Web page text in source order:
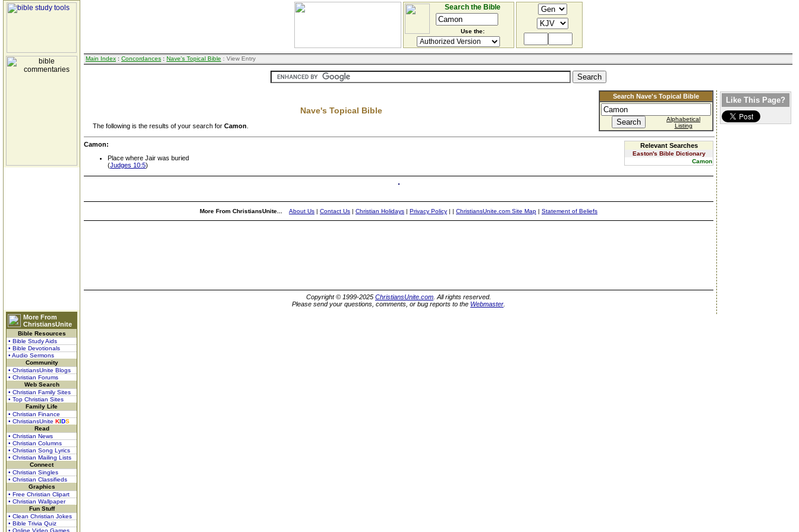
More From
ChristiansUnite
Bible Resources
• Bible Study Aids
• Bible Devotionals
• Audio Sermons
Community
• ChristiansUnite Blogs
• Christian Forums
Web Search
• Christian Family Sites
• Top Christian Sites
Family Life
• Christian Finance
• ChristiansUnite KIDS
Read
• Christian News
• Christian Columns
• Christian Song Lyrics
• Christian Mailing Lists
Connect
• Christian Singles
• Christian Classifieds
Graphics
• Free Christian Clipart
• Christian Wallpaper
Fun Stuff
• Clean Christian Jokes
• Bible Trivia Quiz
• Online Video Games
Search the Bible
Use the:
Main Index : Concordances : Nave's Topical Bible : View Entry
Search Nave's Topical Bible
Alphabetical
Listing
Nave's Topical Bible
The following is the results of your search for Camon
Relevant Searches
Easton's Bible Dictionary
Camon
Camon:
Place where Jair was buried
(Judges 10:5)
More From ChristiansUnite... About Us | Contact Us | Christian Holidays | Privacy Policy | | ChristiansUnite.com Site Map | Statement of Beliefs
Copyright © 1999-2025 ChristiansUnite.com . All rights reserved.
Please send your questions, comments, or bug reports to the Webmaster
Like This Page?